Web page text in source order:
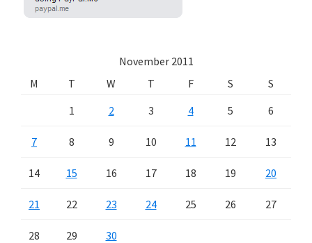
November 2011
M
T W T F S
S
1
2 3 4 5 6
7 8 9 10 11 12 13
14 15 16 17 18 19 20
21 22 23 24 25 26 27
28 29 30